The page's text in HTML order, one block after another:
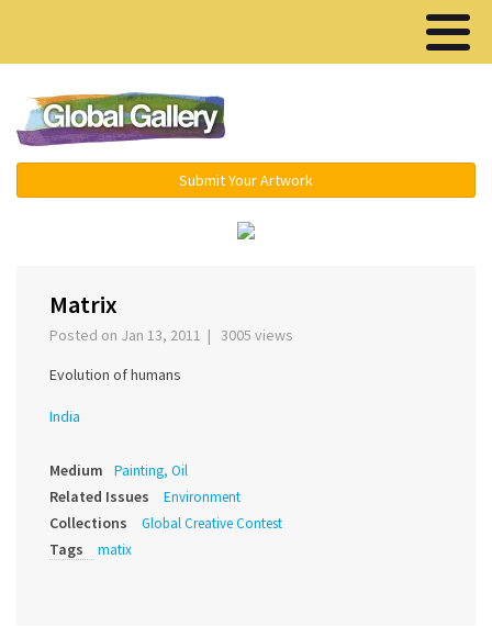
Submit Your Artwork
Matrix
Posted on Jan 13, 2011 | 3005 views
Evolution of humans
India
Medium Painting, Oil
Related Issues Environment
Collections Global Creative Contest
Tags matix